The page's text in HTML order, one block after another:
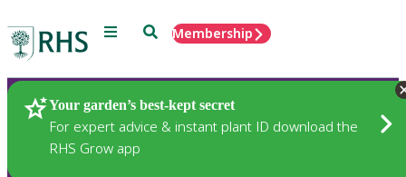
Menu SearchMembership
Your garden’s best-kept secret
For expert advice & instant plant ID download the
RHS Grow app
Plants